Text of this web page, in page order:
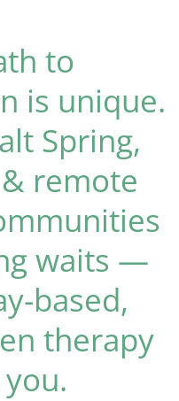
to
is unique.
Spring,
remote
waits —
based,
therapy